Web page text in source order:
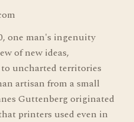
one man's ingenuity
of new ideas,
uncharted territories
artisan from a small
Guttenberg originated
printers used even in